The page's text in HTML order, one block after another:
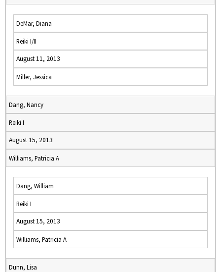
DeMar, Diana
Reiki I/II
August 11, 2013
Miller, Jessica
Dang, Nancy
Reiki I
August 15, 2013
Williams, Patricia A
Dang, William
Reiki I
August 15, 2013
Williams, Patricia A
Dunn, Lisa